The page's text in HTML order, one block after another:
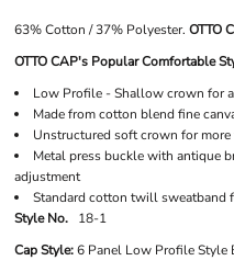
63% Cotton / 37% Polyester. OTTO
OTTO CAP's Popular Comfortable
Low Profile - Shallow crown for
Made from cotton blend fine
Unstructured soft crown for
Metal press buckle with antique
adjustment
Standard cotton twill sweatband
Style No. 18-1
Cap Style:6 Panel Low Profile Style